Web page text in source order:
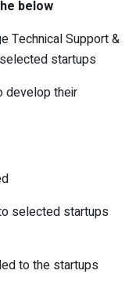
below
Technical Support &
startups
develop their
selected startups
to the startups